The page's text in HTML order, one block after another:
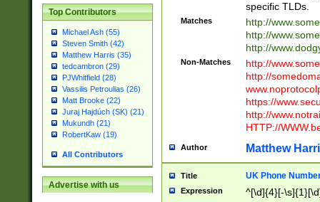
Top Contributors
Michael Ash (55)
Steven Smith (42)
Matthew Harris (35)
tedcambron (29)
PJWhitfield (28)
Vassilis Petroulias (26)
Matt Brooke (22)
Juraj Hajdúch (SK) (21)
Mukundh (21)
RobertKaw (19)
All Contributors
Advertise with us
specific TLDs.
Matches
http://
http://
http://
Non-Matches
http://
http://
https://
http://
HTTP://
Author Matthew
Title UK Phone
Expression ^[\d]{4}[-